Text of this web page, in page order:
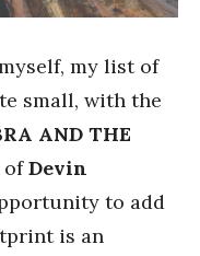
my list of
small, with the
AND THE
ofDevin
to add
is an